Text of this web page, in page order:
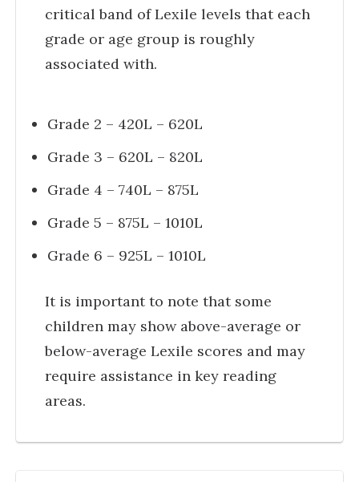
critical band of Lexile levels that each
grade or age group is roughly
associated with.
Grade 2 – 420L – 620L
Grade 3 – 620L – 820L
Grade 4 – 740L – 875L
Grade 5 – 875L – 1010L
Grade 6 – 925L – 1010L
It is important to note that some
children may show above-average or
below-average Lexile scores and may
require assistance in key reading
areas.